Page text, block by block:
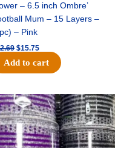
– 6.5 inch Ombre’
Mum – 15 Layers –
– Pink
$15.75
Add to cart
Original
price
was:
$11.99.
Current
price
is:
$8.75.